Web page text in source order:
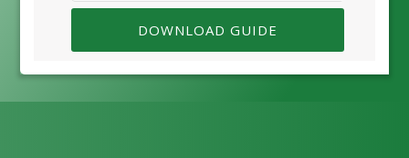
DOWNLOAD GUIDE